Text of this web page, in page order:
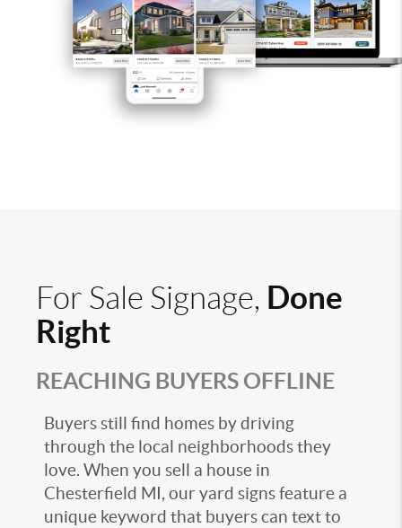
For Sale Signage, Done
Right
REACHING BUYERS OFFLINE
Buyers still find homes by driving
through the local neighborhoods they
love. When you sell a house in
Chesterfield MI , our yard signs feature a
unique keyword that buyers can text to